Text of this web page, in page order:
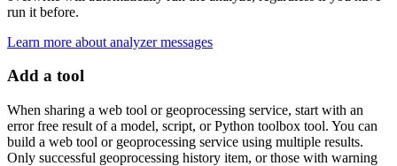
run it before.
Learn more about analyzer messages
Add a tool
When sharing a web tool or geoprocessing service, start with an
error free result of a model, script, or Python toolbox tool. You can
build a web tool or geoprocessing service using multiple results.
Only successful geoprocessing history item, or those with warning